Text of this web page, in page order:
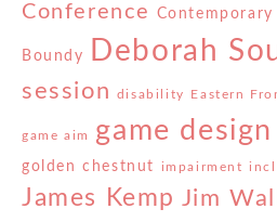
Conference
Boundy Deborah
session
disability Eastern
game aim game design
golden chestnut impairment
James Kemp Jim